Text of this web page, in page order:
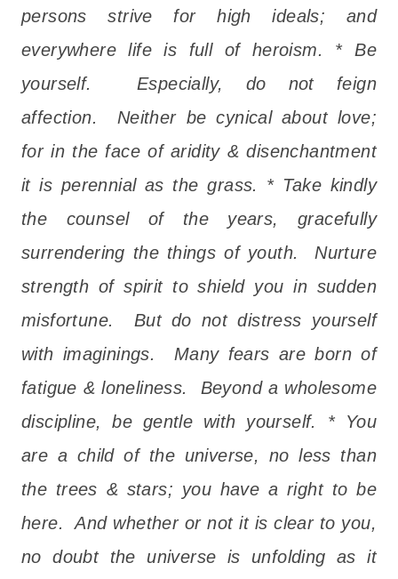
persons strive for high ideals; and
everywhere life is full of heroism. * Be
yourself. Especially, do not feign
affection. Neither be cynical about love;
for in the face of aridity & disenchantment
it is perennial as the grass. * Take kindly
the counsel of the years, gracefully
surrendering the things of youth. Nurture
strength of spirit to shield you in sudden
misfortune. But do not distress yourself
with imaginings. Many fears are born of
fatigue & loneliness. Beyond a wholesome
discipline, be gentle with yourself. * You
are a child of the universe, no less than
the trees & stars; you have a right to be
here. And whether or not it is clear to you,
no doubt the universe is unfolding as it